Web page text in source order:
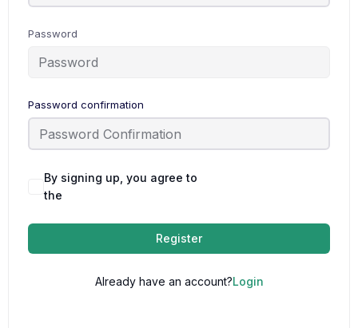
Password
Password confirmation
By signing up, you agree to
the
Register
Already have an account?Login